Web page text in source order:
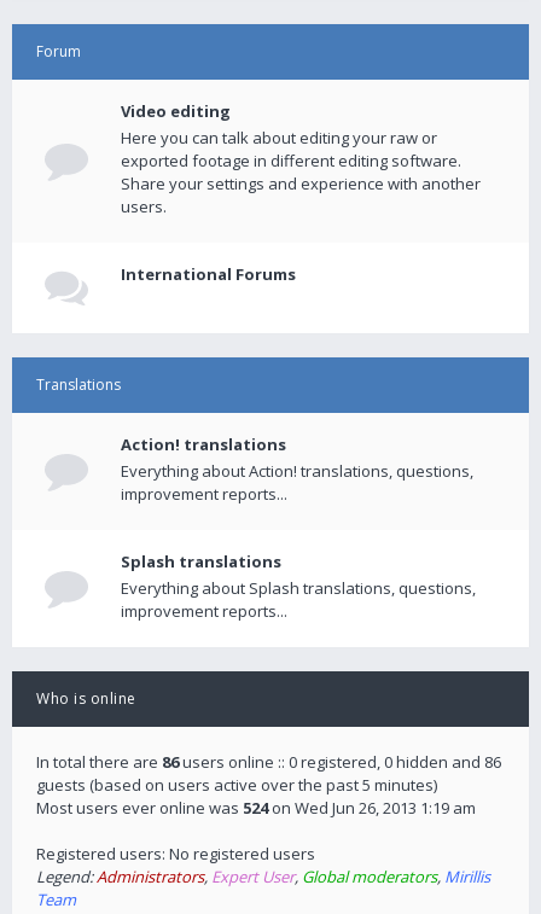
Forum
Video editing
Here you can talk about editing your raw or
exported footage in different editing software.
Share your settings and experience with another
users.
International Forums
Translations
Action! translations
Everything about Action! translations, questions,
improvement reports...
Splash translations
Everything about Splash translations, questions,
improvement reports...
Who is online
In total there are 86users online :: 0 registered, 0 hidden and 86
guests (based on users active over the past 5 minutes)
Most users ever online was 524on Wed Jun 26, 2013 1:19 am
Registered users: No registered users
Legend:Administrators, Expert User, Global moderators, Mirillis
Team